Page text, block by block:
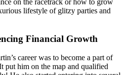
lifestyle of glitzy parties and
Financial Growth
career was to become a part of
put him on the map and qualified